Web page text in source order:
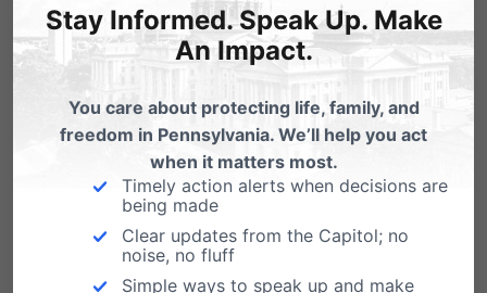
pafamily.org/defendmyprivacy
Bathrooms and
Showers:
pafamily.org/2016/06/ showers
Stay Informed. Speak Up. Make
An Impact.
You care about protecting life, family, and
freedom in Pennsylvania. We’ll help you act
when it matters most.
Timely action alerts when decisions are
being made
Clear updates from the Capitol; no
noise, no fluff
Simple ways to speak up and make